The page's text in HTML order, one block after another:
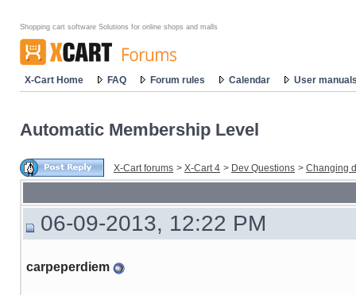
Shopping cart software Solutions for online shops and malls
X-Cart Home FAQ Forum rules Calendar User
Automatic Membership Level
X-Cart forums > X-Cart 4 > Dev Questions > Changing
06-09-2013, 12:22 PM
carpeperdiem